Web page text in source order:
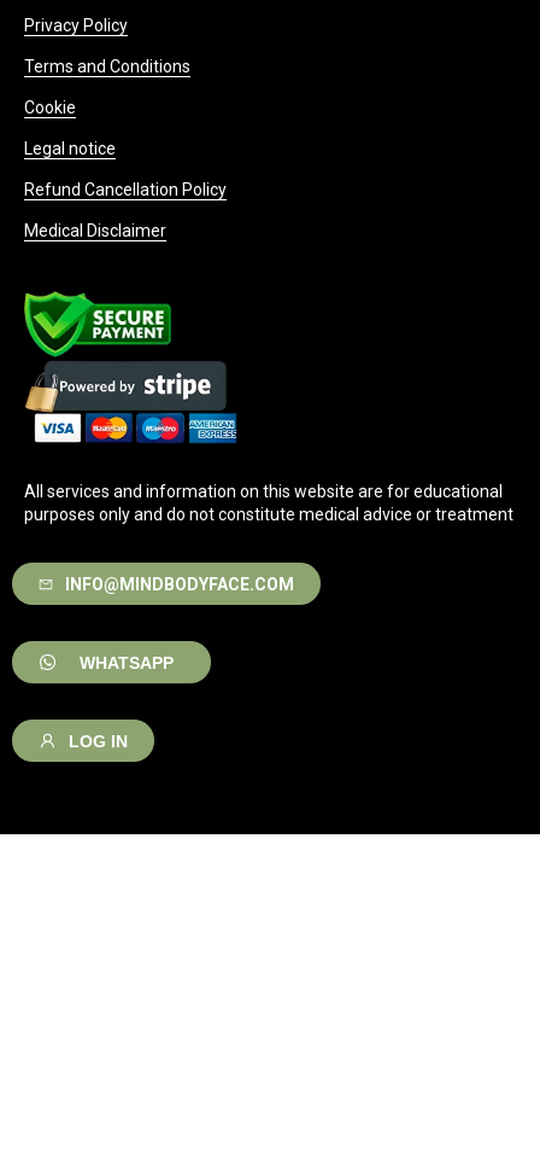
Privacy Policy
Terms and Conditions
Cookie
Legal notice
Refund Cancellation Policy
Medical Disclaimer
All services and information on this website are for educational
purposes only and do not constitute medical advice or treatment
INFO@MINDBODYFACE.COM
WHATSAPP
LOG IN